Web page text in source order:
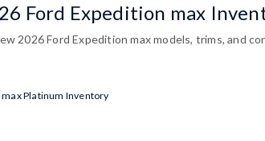
Ford Expedition max
2026 Ford Expedition max models, trims, and
Platinum Inventory